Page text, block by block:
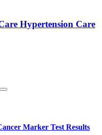
Hypertension Care
Marker Test Results